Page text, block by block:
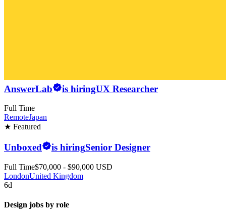
AnswerLab is hiringUX Researcher
Full Time
RemoteJapan
★ Featured
Unboxed is hiringSenior Designer
Full Time$70,000 - $90,000 USD
LondonUnited Kingdom
6d
Design jobs by role